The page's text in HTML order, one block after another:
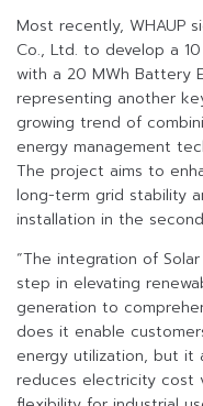
Most recently, WHAUP
Co., Ltd. to develop a
with a 20 MWh Battery
representing another
growing trend of
energy management
The project aims to
long-term grid stability
installation in the
“The integration of
step in elevating
generation to
does it enable
energy utilization, but it
reduces electricity cost